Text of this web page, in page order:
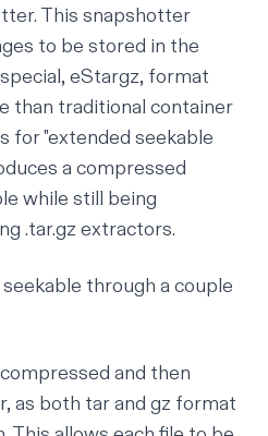
. This snapshotter
to be stored in the
eStargz, format
than traditional container
for "extended seekable
a compressed
while still being
.tar.gz extractors.
through a couple
and then
as both tar and gz format